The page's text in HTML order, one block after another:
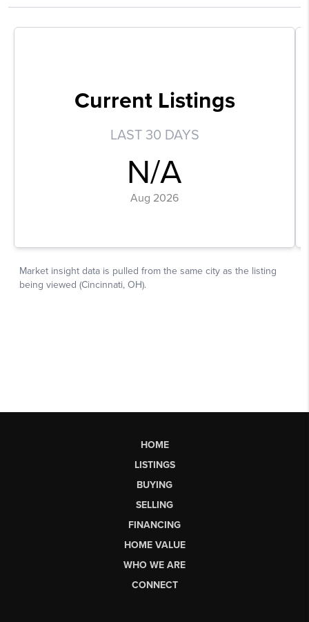
HOME
LISTINGS
BUYING
SELLING
FINANCING
HOME VALUE
WHO WE ARE
CONNECT